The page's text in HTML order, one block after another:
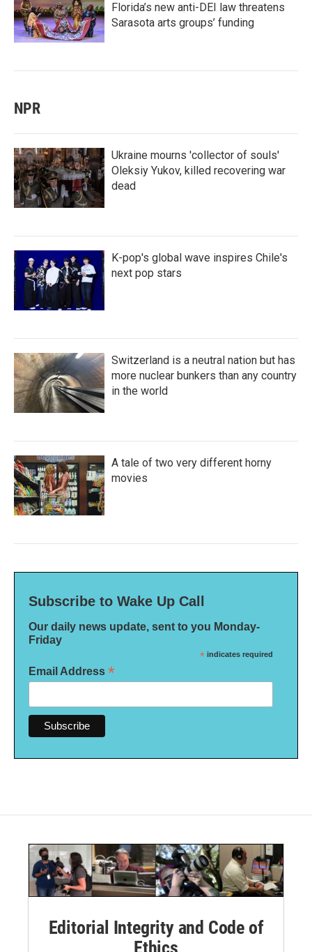
Florida’s new anti-DEI law threatens
Sarasota arts groups’ funding
NPR
Ukraine mourns 'collector of souls'
Oleksiy Yukov, killed recovering war
dead
K-pop's global wave inspires Chile's
next pop stars
Switzerland is a neutral nation but has
more nuclear bunkers than any country
in the world
A tale of two very different horny
movies
Subscribe to Wake Up Call
Our daily news update, sent to you Monday-
Friday
* indicates required
Email Address *
Editorial Integrity and Code of
Ethics